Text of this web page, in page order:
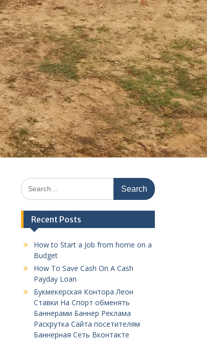
Search
for:
Recent Posts
How to Start a Job from home on a
Budget
How To Save Cash On A Cash
Payday Loan
Букмекерская Контора Леон
Ставки На Спорт обменять
Баннерами Баннер Реклама
Раскрутка Сайта посетителям
Баннерная Сеть Вконтакте